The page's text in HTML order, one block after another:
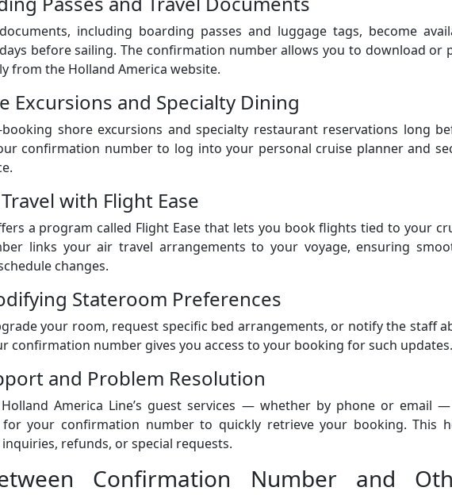
including boarding passes and luggage tags, become
before sailing. The confirmation number allows you to download or
from the Holland America website.
Excursions and Specialty Dining
shore excursions and specialty restaurant reservations long
confirmation number to log into your personal cruise planner and
with Flight Ease
a program called Flight Ease that lets you book flights tied to your
links your air travel arrangements to your voyage, ensuring
changes.
Stateroom Preferences
your room, request specific bed arrangements, or notify the staff
confirmation number gives you access to your booking for such updates.
and Problem Resolution
America Line’s guest services — whether by phone or email
your confirmation number to quickly retrieve your booking. This
refunds, or special requests.
Confirmation Number and